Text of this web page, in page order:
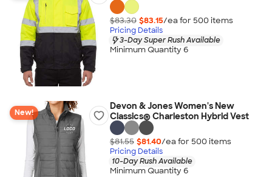
$83.30 $83.15/ea for 500 items
Pricing Details
3-Day Super Rush Available
Minimum Quantity 6
New!
Devon & Jones Women's New
Classics® Charleston Hybrid Vest
$81.55 $81.40/ea for 500 items
Pricing Details
10-Day Rush Available
Minimum Quantity 6